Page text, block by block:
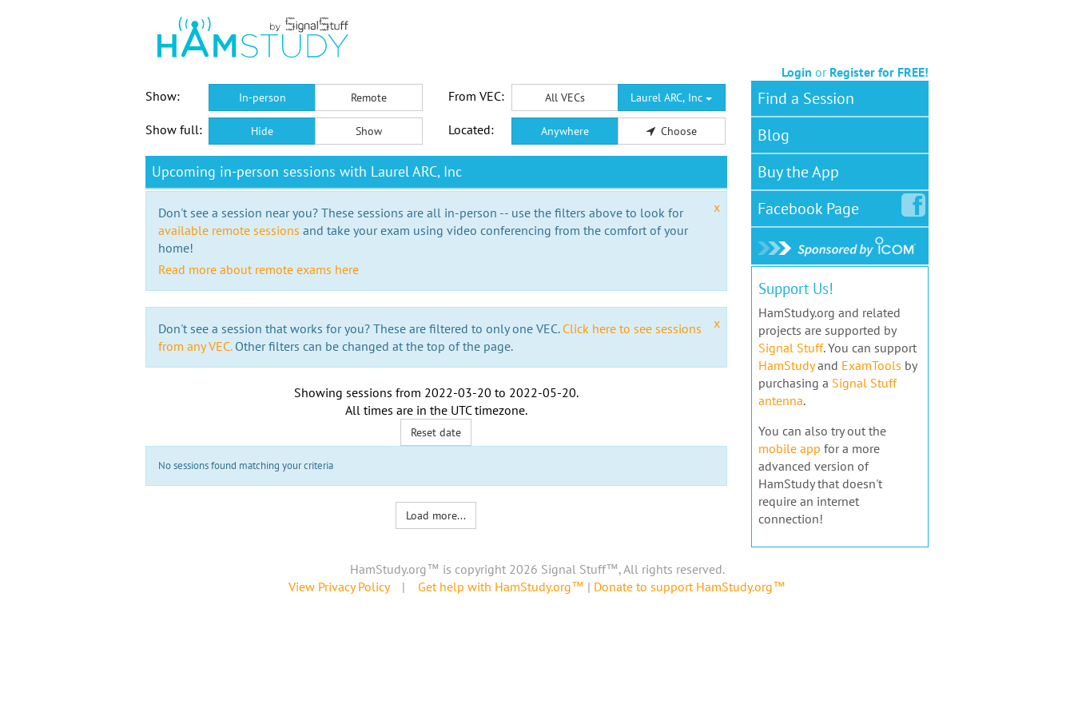
Login or Register for FREE!
Show:
In-person Remote From VEC: All VECs Laurel ARC, Inc
Show full: Hide Show Located: Anywhere Choose
Upcoming in-person sessions with Laurel ARC, Inc
x
Don't see a session near you? These sessions are all in-person -- use the filters above to look for
available remote sessions and take your exam using video conferencing from the comfort of your
home!
Read more about remote exams here
x
Don't see a session that works for you? These are filtered to only one VEC. Click here to see sessions
from any VEC.Other filters can be changed at the top of the page.
Showing sessions from 2022-03-20 to 2022-05-20.
All times are in the UTC timezone.
Reset date
No sessions found matching your criteria
Load more...
Find a Session
Blog
Buy the App
FacebookPage
Support Us!
HamStudy.org and related
projects are supported by
Signal Stuff. You can support
HamStudyand ExamTools by
purchasing a Signal Stuff
antenna.
You can also try out the
mobile app for a more
advanced version of
HamStudy that doesn't
require an internet
connection!
HamStudy.org™ is copyright 2026 Signal Stuff™, All rights reserved.
View Privacy Policy| Get help with HamStudy.org™ | Donate to support HamStudy.org™